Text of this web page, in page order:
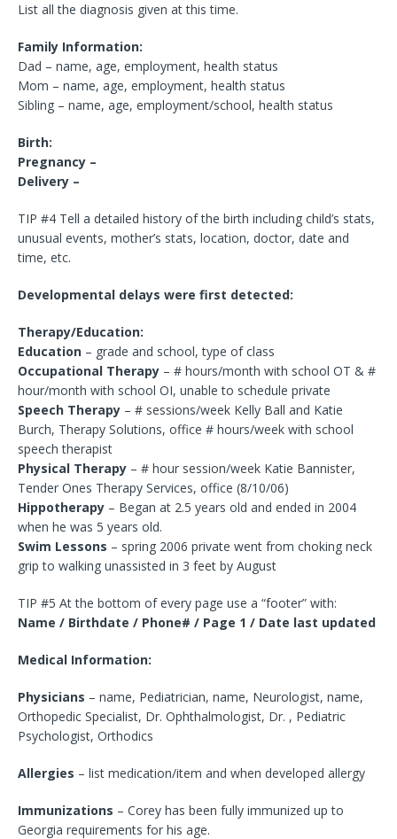
List all the diagnosis given at this time.
Family Information:
Dad – name, age, employment, health status
Mom – name, age, employment, health status
Sibling – name, age, employment/school, health status
Birth:
Pregnancy –
Delivery –
TIP #4 Tell a detailed history of the birth including child’s stats,
unusual events, mother’s stats, location, doctor, date and
time, etc.
Developmental delays were first detected:
Therapy/Education:
Education – grade and school, type of class
Occupational Therapy – # hours/month with school OT & #
hour/month with school OI, unable to schedule private
Speech Therapy – # sessions/week Kelly Ball and Katie
Burch, Therapy Solutions, office # hours/week with school
speech therapist
Physical Therapy – # hour session/week Katie Bannister,
Tender Ones Therapy Services, office (8/10/06)
Hippotherapy – Began at 2.5 years old and ended in 2004
when he was 5 years old.
Swim Lessons – spring 2006 private went from choking neck
grip to walking unassisted in 3 feet by August
TIP #5 At the bottom of every page use a “footer” with:
Name / Birthdate / Phone# / Page 1 / Date last updated
Medical Information:
Physicians – name, Pediatrician, name, Neurologist, name,
Orthopedic Specialist, Dr. Ophthalmologist, Dr. , Pediatric
Psychologist, Orthodics
Allergies – list medication/item and when developed allergy
Immunizations – Corey has been fully immunized up to
Georgia requirements for his age.